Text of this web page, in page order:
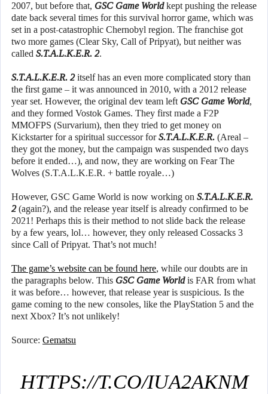
2007, but before that, GSC Game Worldkept pushing the release
date back several times for this survival horror game, which was
set in a post-catastrophic Chernobyl region. The franchise got
two more games (Clear Sky, Call of Pripyat), but neither was
called S.T.A.L.K.E.R. 2.
S.T.A.L.K.E.R. 2itself has an even more complicated story than
the first game – it was announced in 2010, with a 2012 release
year set. However, the original dev team left GSC Game World,
and they formed Vostok Games. They first made a F2P
MMOFPS (Survarium), then they tried to get money on
Kickstarter for a spiritual successor forS.T.A.L.K.E.R. (Areal –
they got the money, but the campaign was suspended two days
before it ended…), and now, they are working on Fear The
Wolves (S.T.A.L.K.E.R. + battle royale…)
However, GSC Game World is now working on S.T.A.L.K.E.R.
2(again?), and the release year itself is already confirmed to be
2021! Perhaps this is their method to not slide back the release
by a few years, lol… however, they only released Cossacks 3
since Call of Pripyat. That’s not much!
The game’s website can be found here, while our doubts are in
the paragraphs below. This GSC Game Worldis FAR from what
it was before… however, that release year is suspicious. Is the
game coming to the new consoles, like the PlayStation 5 and the
next Xbox? It’s not unlikely!
Source: Gematsu
HTTPS://T.CO/IUA2AKNM